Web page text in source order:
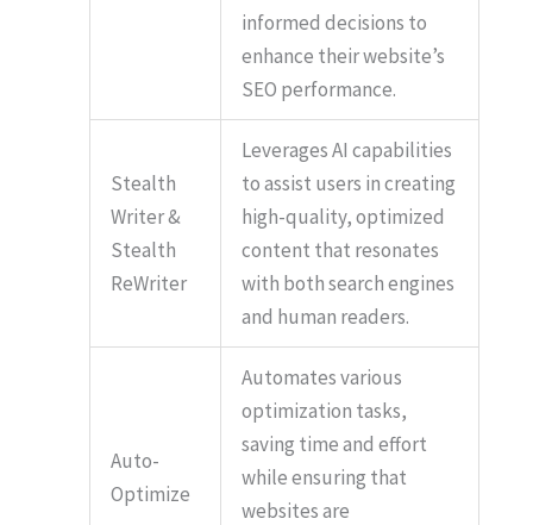
informed decisions to
enhance their website’s
SEO performance.
Stealth
Writer &
Stealth
ReWriter
Leverages AI capabilities
to assist users in creating
high-quality, optimized
content that resonates
with both search engines
and human readers.
Auto-
Optimize
Automates various
optimization tasks,
saving time and effort
while ensuring that
websites are